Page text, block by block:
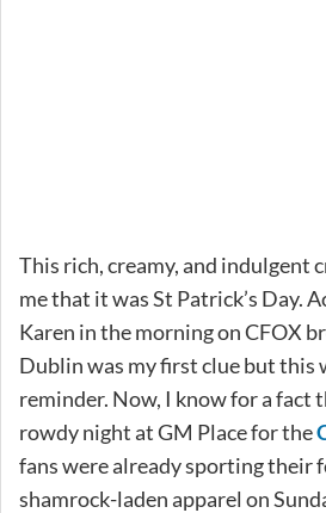
This rich, creamy, and indulgent
me that it was St Patrick’s Day.
Karen in the morning on CFOX
Dublin was my first clue but this
reminder. Now, I know for a fact
rowdy night at GM Place for the
fans were already sporting their
shamrock-laden apparel on